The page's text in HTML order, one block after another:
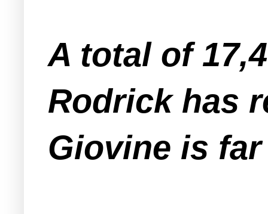
A total of
Rodrick has
Giovine is